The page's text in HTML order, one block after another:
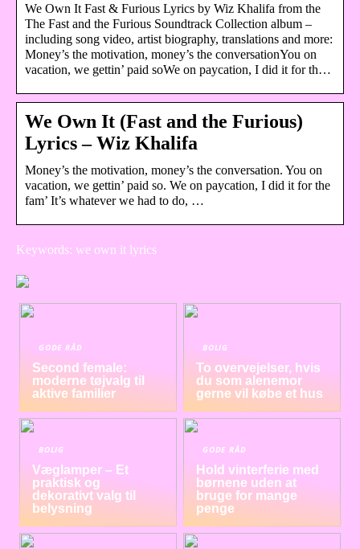
We Own It Fast & Furious Lyrics by Wiz Khalifa from the
The Fast and the Furious Soundtrack Collection album –
including song video, artist biography, translations and more:
Money’s the motivation, money’s the conversationYou on
vacation, we gettin’ paid soWe on paycation, I did it for th…
We Own It (Fast and the Furious)
Lyrics – Wiz Khalifa
Money’s the motivation, money’s the conversation. You on
vacation, we gettin’ paid so. We on paycation, I did it for the
fam’ It’s whatever we had to do, …
Keywords: we own it lyrics
GODE RÅD
Second female:
moderne tøjvalg til
aktive familier
BOLIG
To overvejelser, hvis
du som alenemor
gerne vil købe et hus
BOLIG
Væglamper – Et
praktisk og
dekorativt valg til
belysning
GODE RÅD
Hold vinterferie med
børnene uden at
bruge for mange
penge